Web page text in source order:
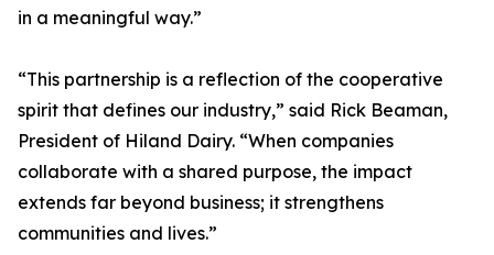
in a meaningful way.”
“This partnership is a reflection of the cooperative
spirit that defines our industry,” said Rick Beaman,
President of Hiland Dairy. “When companies
collaborate with a shared purpose, the impact
extends far beyond business; it strengthens
communities and lives.”